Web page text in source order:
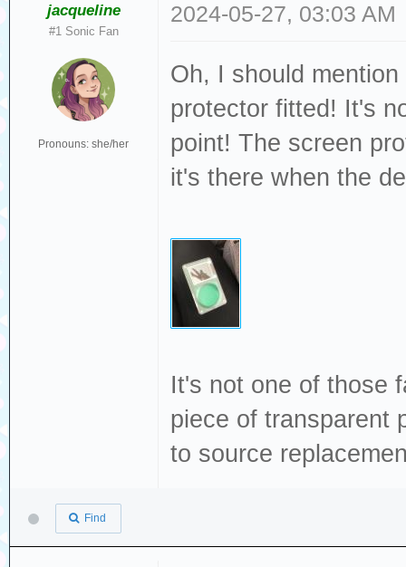
jacqueline
#1 Sonic Fan
Pronouns: she/her
2024-05-27, 03:03 AM
Oh, I should
protector fitted! It's
point! The screen
it's there when the
It's not one of those
piece of transparent
to source
Find